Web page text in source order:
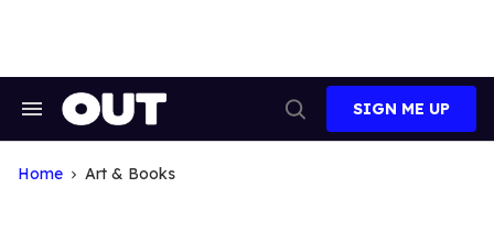
Search
Navigation
Search
SIGN ME UP
Home Art & Books